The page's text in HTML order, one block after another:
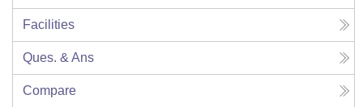
Facilities
Ques. & Ans
Compare